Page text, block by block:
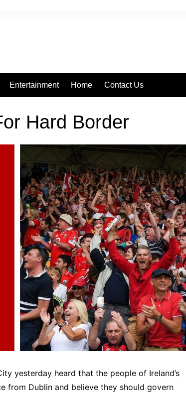
Entertainment Home Contact Us
Hard Border
yesterday heard that the people of Ireland’s
from Dublin and believe they should govern